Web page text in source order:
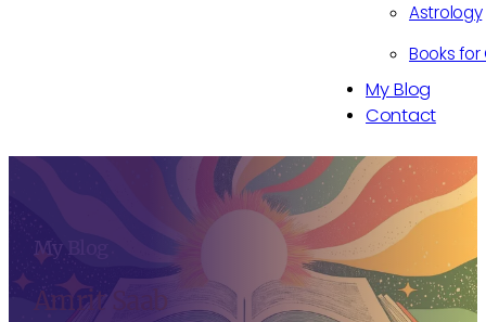
Astrology
Books for
My Blog
Contact
My Blog
Amrit Saab